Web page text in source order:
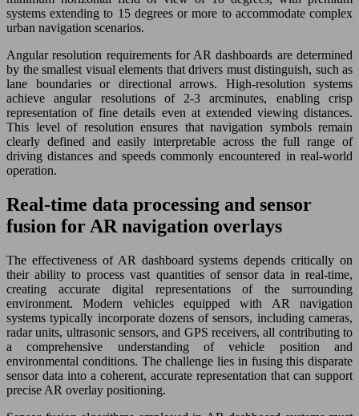
systems extending to 15 degrees or more to accommodate complex
urban navigation scenarios.
Angular resolution requirements for AR dashboards are determined
by the smallest visual elements that drivers must distinguish, such as
lane boundaries or directional arrows. High-resolution systems
achieve angular resolutions of 2-3 arcminutes, enabling crisp
representation of fine details even at extended viewing distances.
This level of resolution ensures that navigation symbols remain
clearly defined and easily interpretable across the full range of
driving distances and speeds commonly encountered in real-world
operation.
Real-time data processing and sensor
fusion for AR navigation overlays
The effectiveness of AR dashboard systems depends critically on
their ability to process vast quantities of sensor data in real-time,
creating accurate digital representations of the surrounding
environment. Modern vehicles equipped with AR navigation
systems typically incorporate dozens of sensors, including cameras,
radar units, ultrasonic sensors, and GPS receivers, all contributing to
a comprehensive understanding of vehicle position and
environmental conditions. The challenge lies in fusing this disparate
sensor data into a coherent, accurate representation that can support
precise AR overlay positioning.